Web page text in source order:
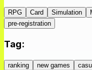
RPG Card Simulation
pre-registration
Tag:
ranking new games